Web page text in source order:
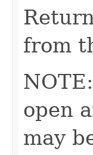
from
open
may